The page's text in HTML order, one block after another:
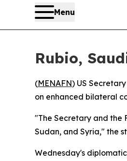
Menu
Rubio,
(MENAFN) US
on enhanced bilateral
"The Secretary and the
Sudan, and Syria," the
Wednesday's